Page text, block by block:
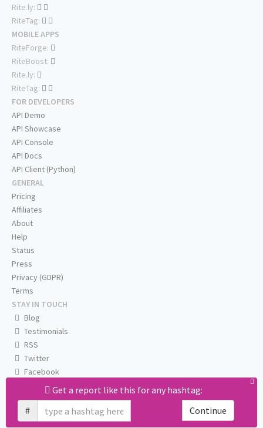
Get a report like this for any hashtag:
#
Continue
Rite.ly:
RiteTag:
MOBILE APPS
RiteForge:
RiteBoost:
Rite.ly:
RiteTag:
FOR DEVELOPERS
API Demo
API Showcase
API Console
API Docs
API Client (Python)
GENERAL
Pricing
Affiliates
About
Help
Status
Press
Privacy (GDPR)
Terms
STAY IN TOUCH
Blog
Testimonials
RSS
Twitter
Facebook
Email us